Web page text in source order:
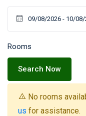
Rooms
Search Now
No rooms
us for assistance.